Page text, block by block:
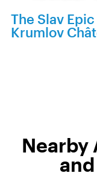
The Slav
Krumlov
Nearby